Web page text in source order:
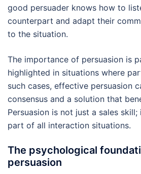
good persuader knows how to
counterpart and adapt their
to the situation.
The importance of persuasion is
highlighted in situations where
such cases, effective persuasion
consensus and a solution that
Persuasion is not just a sales skill;
part of all interaction situations.
The psychological
persuasion